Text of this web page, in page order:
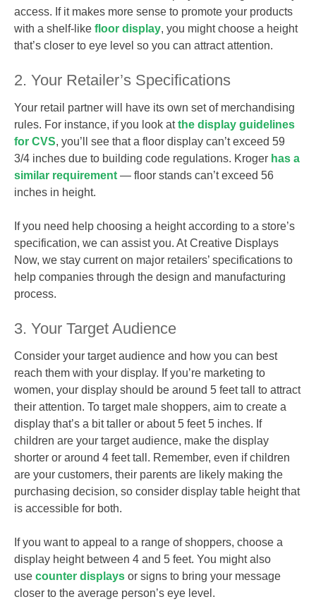
access. If it makes more sense to promote your products
with a shelf-like floor display, you might choose a height
that’s closer to eye level so you can attract attention.
2. Your Retailer’s Specifications
Your retail partner will have its own set of merchandising
rules. For instance, if you look atthe display guidelines
for CVS, you’ll see that a floor display can’t exceed 59
3/4 inches due to building code regulations. Kroger has a
similar requirement — floor stands can’t exceed 56
inches in height.
If you need help choosing a height according to a store’s
specification, we can assist you. At Creative Displays
Now, we stay current on major retailers’ specifications to
help companies through the design and manufacturing
process.
3. Your Target Audience
Consider your target audience and how you can best
reach them with your display. If you’re marketing to
women, your display should be around 5 feet tall to attract
their attention. To target male shoppers, aim to create a
display that’s a bit taller or about 5 feet 5 inches. If
children are your target audience, make the display
shorter or around 4 feet tall. Remember, even if children
are your customers, their parents are likely making the
purchasing decision, so consider display table height that
is accessible for both.
If you want to appeal to a range of shoppers, choose a
display height between 4 and 5 feet. You might also
use counter displays or signs to bring your message
closer to the average person’s eye level.